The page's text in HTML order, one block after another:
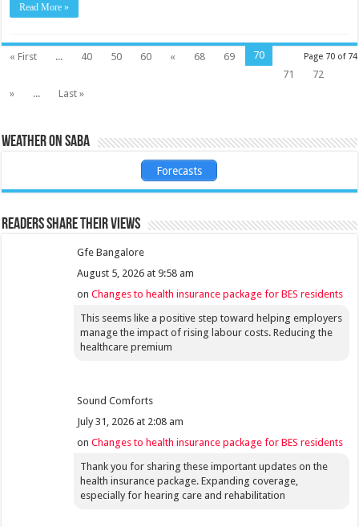
Read More »
Page 70 of 74
« First ... 40 50 60 « 68 69
70
71
72
»
... Last »
Weather on Saba
Forecasts
Readers share their views
Gfe Bangalore
August 5, 2026 at 9:58 am
onChanges to health insurance package for BES residents
This seems like a positive step toward helping employers
manage the impact of rising labour costs. Reducing the
healthcare premium
Sound Comforts
July 31, 2026 at 2:08 am
onChanges to health insurance package for BES residents
Thank you for sharing these important updates on the
health insurance package. Expanding coverage,
especially for hearing care and rehabilitation